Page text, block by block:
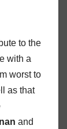
to the
with a
worst to
as that
and